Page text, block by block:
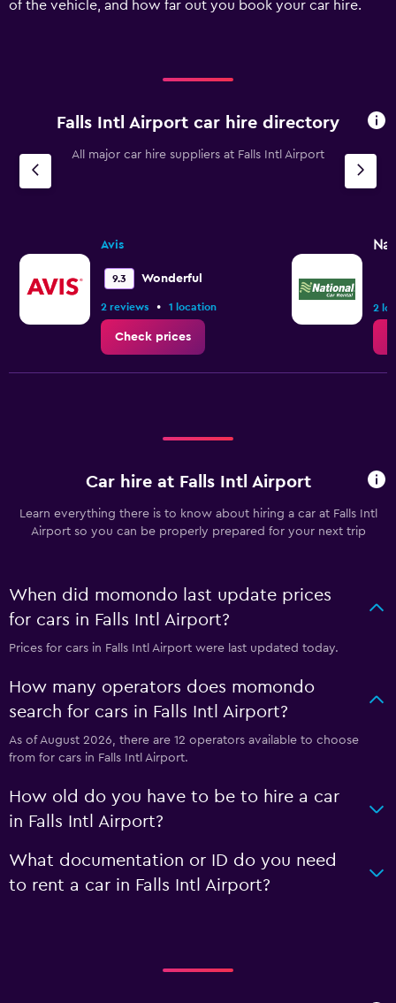
displaying
of the vehicle, and how far out you book your car hire.
Falls Intl Airport car hire directory
All major car hire suppliers at Falls Intl Airport
Avis
9.3 Wonderful
2 reviews • 1 location
Check prices
2
Car hire at Falls Intl Airport
Learn everything there is to know about hiring a car at Falls Intl
Airport so you can be properly prepared for your next trip
When did momondo last update prices
for cars in Falls Intl Airport?
Prices for cars in Falls Intl Airport were last updated today.
How many operators does momondo
search for cars in Falls Intl Airport?
As of August 2026, there are 12 operators available to choose
from for cars in Falls Intl Airport.
How old do you have to be to hire a car
in Falls Intl Airport?
What documentation or ID do you need
to rent a car in Falls Intl Airport?